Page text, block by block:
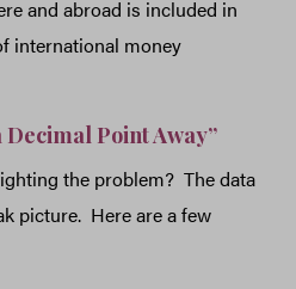
and abroad is included in
international money
Point Away”
the problem? The data
picture. Here are a few